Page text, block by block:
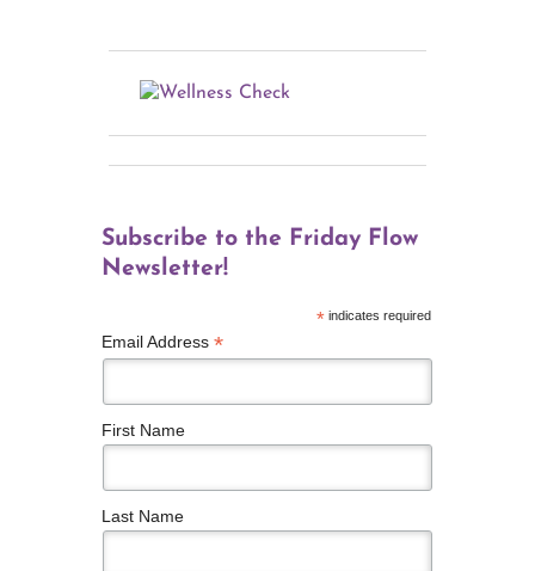
Subscribe to the Friday Flow
Newsletter!
*indicates required
Email Address *
First Name
Last Name